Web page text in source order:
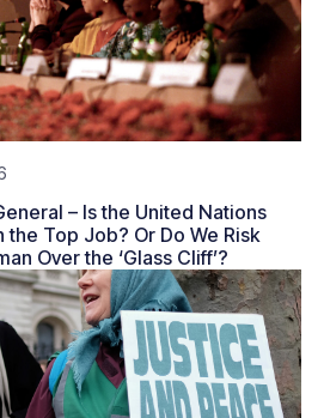
– Is the United Nations
the Top Job? Or Do We Risk
Over the ‘Glass Cliff’?